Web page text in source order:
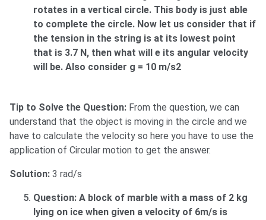
rotates in a vertical circle. This body is just able
to complete the circle. Now let us consider that if
the tension in the string is at its lowest point
that is 3.7 N, then what will e its angular velocity
will be. Also consider g = 10 m/s2
Tip to Solve the Question: From the question, we can
understand that the object is moving in the circle and we
have to calculate the velocity so here you have to use the
application of Circular motion to get the answer.
Solution: 3 rad/s
Question: A block of marble with a mass of 2 kg
lying on ice when given a velocity of 6m/s is